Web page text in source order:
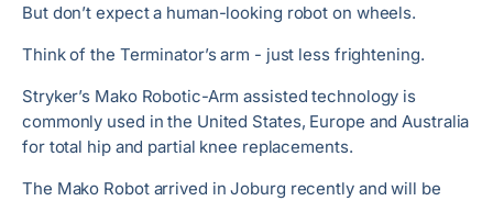
But don’t expect a human-looking robot on wheels.
Think of the Terminator’s arm - just less frightening.
Stryker’s Mako Robotic-Arm assisted technology is
commonly used in the United States, Europe and Australia
for total hip and partial knee replacements.
The Mako Robot arrived in Joburg recently and will be